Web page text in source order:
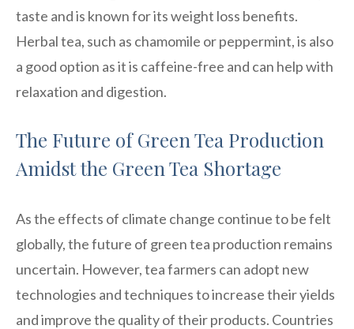
taste and is known for its weight loss benefits.
Herbal tea, such as chamomile or peppermint, is also
a good option as it is caffeine-free and can help with
relaxation and digestion.
The Future of Green Tea Production
Amidst the Green Tea Shortage
As the effects of climate change continue to be felt
globally, the future of green tea production remains
uncertain. However, tea farmers can adopt new
technologies and techniques to increase their yields
and improve the quality of their products. Countries